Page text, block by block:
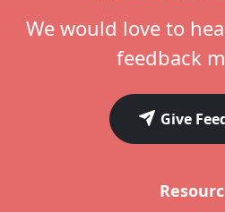
We would love to
feedback
Give